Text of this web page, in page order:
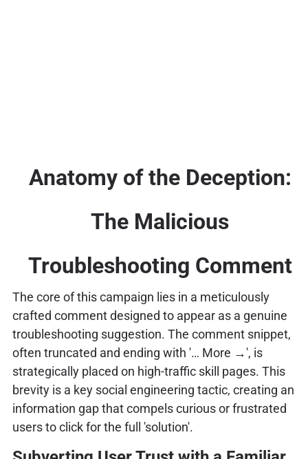
Anatomy of the Deception:
The Malicious
Troubleshooting Comment
The core of this campaign lies in a meticulously
crafted comment designed to appear as a genuine
troubleshooting suggestion. The comment snippet,
often truncated and ending with '… More →', is
strategically placed on high-traffic skill pages. This
brevity is a key social engineering tactic, creating an
information gap that compels curious or frustrated
users to click for the full 'solution'.